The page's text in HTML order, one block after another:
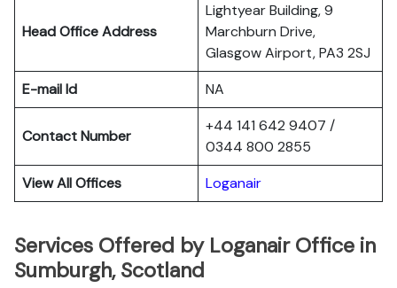
Head Office Address
Lightyear Building, 9
Marchburn Drive,
Glasgow Airport, PA3 2SJ
E-mail Id
NA
Contact Number
+44 141 642 9407 /
0344 800 2855
View All Offices
Loganair
Services Offered by Loganair Office in
Sumburgh, Scotland